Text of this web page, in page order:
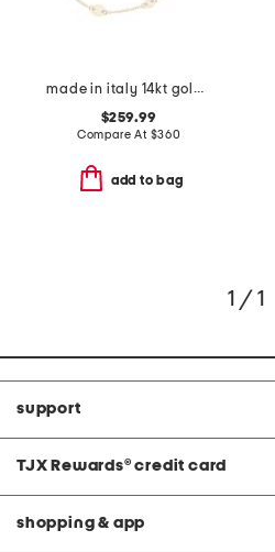
made in italy 14kt gold disc station bracelet
$259.99
Compare At $360
add to bag
1 / 1
support
TJX Rewards® credit card
shopping & app